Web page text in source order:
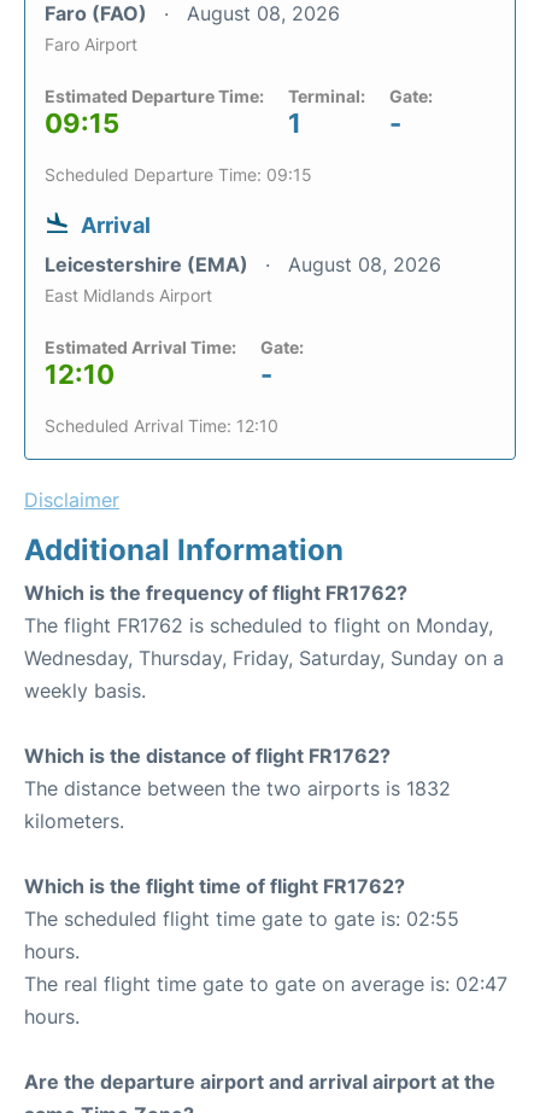
Faro (FAO) August 08, 2026
Faro Airport
Estimated Departure Time:
09:15
Terminal:
1
Gate:
-
Scheduled Departure Time: 09:15
Arrival
Leicestershire (EMA) August 08, 2026
East Midlands Airport
Estimated Arrival Time:
12:10
Gate:
-
Scheduled Arrival Time: 12:10
Disclaimer
Additional Information
Which is the frequency of flight FR1762?
The flight FR1762 is scheduled to flight on Monday,
Wednesday, Thursday, Friday, Saturday, Sunday on a
weekly basis.
Which is the distance of flight FR1762?
The distance between the two airports is 1832
kilometers.
Which is the flight time of flight FR1762?
The scheduled flight time gate to gate is: 02:55
hours.
The real flight time gate to gate on average is: 02:47
hours.
Are the departure airport and arrival airport at the